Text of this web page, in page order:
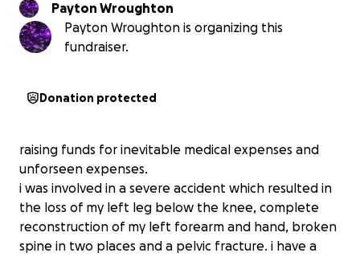
Payton Wroughton
Payton Wroughton is organizing this
fundraiser.
Donation protected
raising funds for inevitable medical expenses and
unforseen expenses.
i was involved in a severe accident which resulted in
the loss of my left leg below the knee, complete
reconstruction of my left forearm and hand, broken
spine in two places and a pelvic fracture. i have a